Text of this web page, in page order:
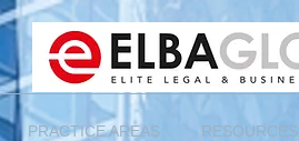
PRACTICE AREAS RESOURCES